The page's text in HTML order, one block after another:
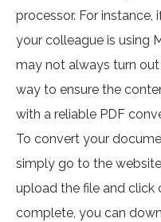
processor. For instance,
your colleague is using
may not always turn
way to ensure the
with a reliable PDF
To convert your
simply go to the
upload the file and click
complete, you can